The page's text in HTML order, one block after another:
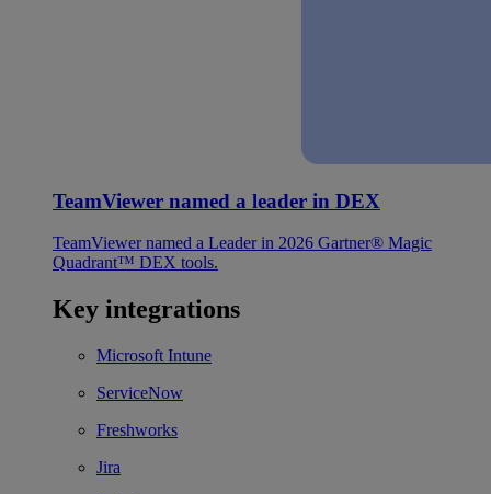
TeamViewer named a leader in DEX
TeamViewer named a Leader in 2026 Gartner® Magic
Quadrant™ DEX tools.
Key integrations
Microsoft Intune
ServiceNow
Freshworks
Jira